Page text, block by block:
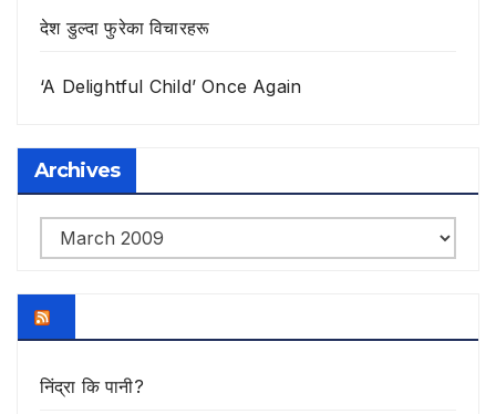
देश डुल्दा फुरेका विचारहरू
‘A Delightful Child’ Once Again
Archives
Archives
निंद्रा कि पानी?